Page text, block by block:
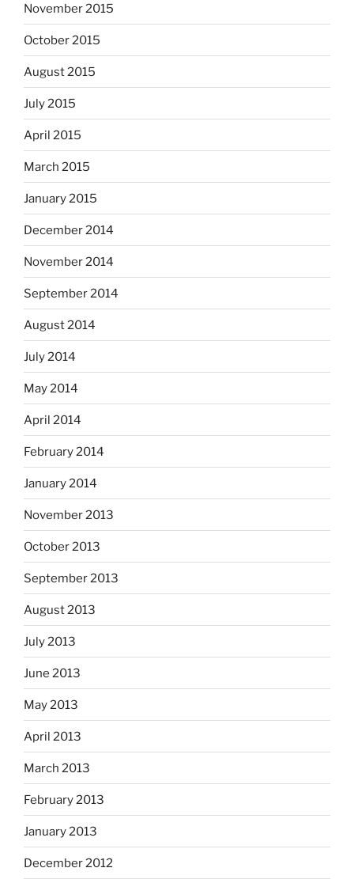
November 2015
October 2015
August 2015
July 2015
April 2015
March 2015
January 2015
December 2014
November 2014
September 2014
August 2014
July 2014
May 2014
April 2014
February 2014
January 2014
November 2013
October 2013
September 2013
August 2013
July 2013
June 2013
May 2013
April 2013
March 2013
February 2013
January 2013
December 2012